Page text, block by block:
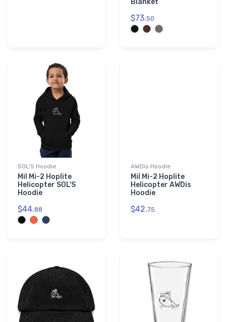
Blanket
$73.50
SOL'S Hoodie
Mil Mi-2 Hoplite
Helicopter SOL'S
Hoodie
$44.88
AWDis Hoodie
Mil Mi-2 Hoplite
Helicopter AWDis
Hoodie
$42.75